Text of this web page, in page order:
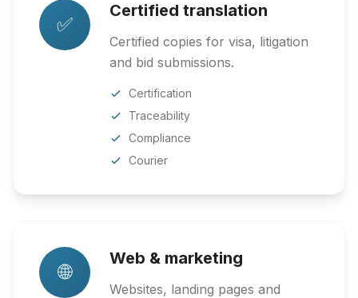
✅
Certified translation
Certified copies for visa, litigation
and bid submissions.
Certification
Traceability
Compliance
Courier
🌐
Web & marketing
Websites, landing pages and